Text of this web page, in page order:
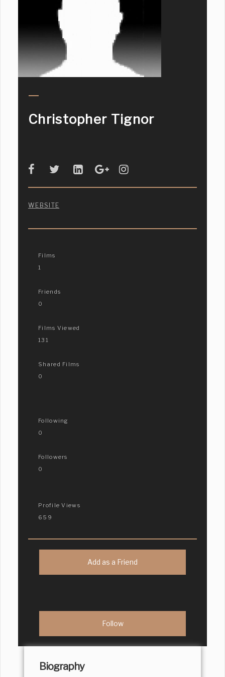
Christopher Tignor
WEBSITE
Films
1
Friends
0
Films Viewed
131
Shared Films
0
Following
0
Followers
0
Profile Views
659
Add as a Friend
Biography